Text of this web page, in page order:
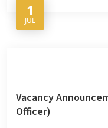
1
JUL
Vacancy
Officer)